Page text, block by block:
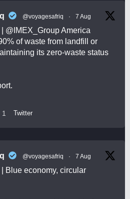
@voyagesafriq · 7 Aug
@IMEX_GroupAmerica
of waste from landfill or
its zero-waste status
1 Twitter
@voyagesafriq · 7 Aug
| Blue economy, circular